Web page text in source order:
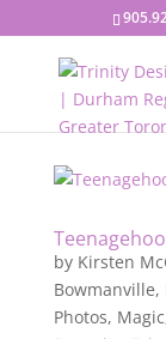
by Kirsten
Bowmanville,
Photos, Magic